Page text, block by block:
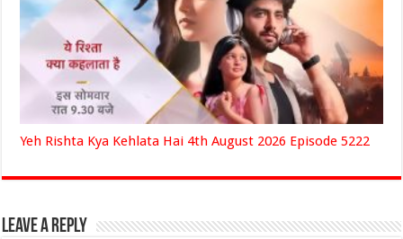
Yeh Rishta Kya Kehlata Hai 4th August 2026 Episode 5222
Leave a Reply